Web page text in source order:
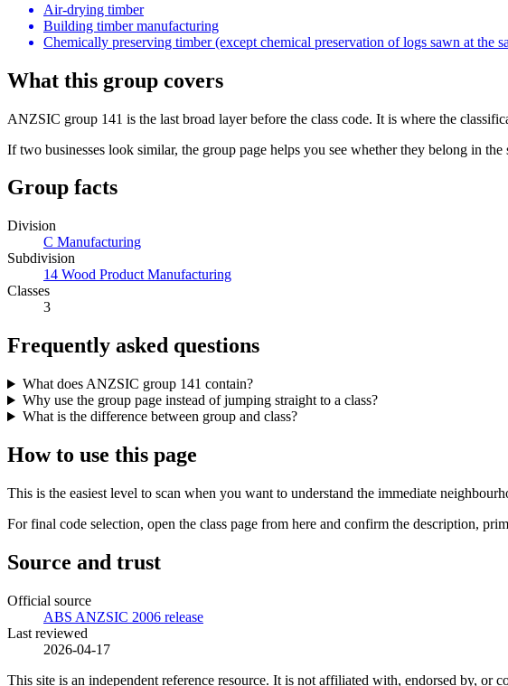
Air-drying timber
Building timber manufacturing
Chemically preserving timber (except chemical preservation of logs sawn at the
What this group covers
ANZSIC group 141 is the last broad layer before the class code. It is where the
If two businesses look similar, the group page helps you see whether they belong in
Group facts
Division
C Manufacturing
Subdivision
14 Wood Product Manufacturing
Classes
3
Frequently asked questions
What does ANZSIC group 141 contain?
Why use the group page instead of jumping straight to a class?
What is the difference between group and class?
How to use this page
This is the easiest level to scan when you want to understand the immediate
For final code selection, open the class page from here and confirm the description,
Source and trust
Official source
ABS ANZSIC 2006 release
Last reviewed
2026-04-17
This site is an independent reference resource. It is not affiliated with, endorsed by, or